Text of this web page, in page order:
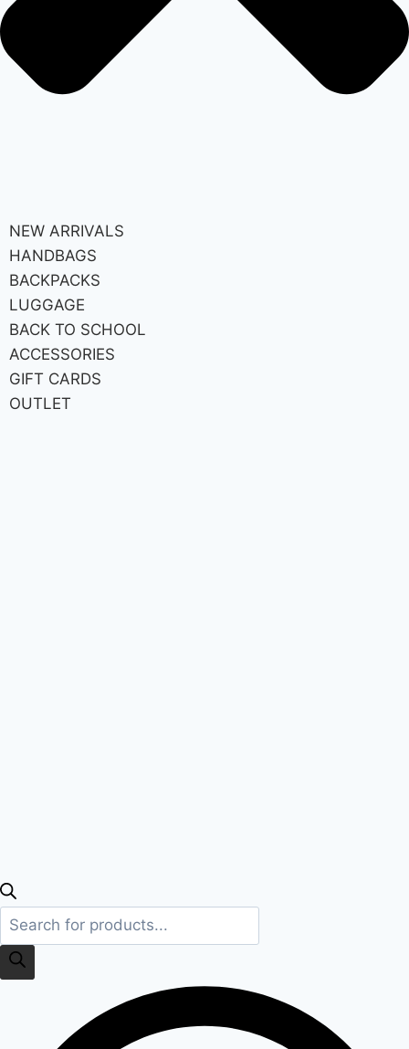
NEW ARRIVALS
HANDBAGS
BACKPACKS
LUGGAGE
BACK TO SCHOOL
ACCESSORIES
GIFT CARDS
OUTLET